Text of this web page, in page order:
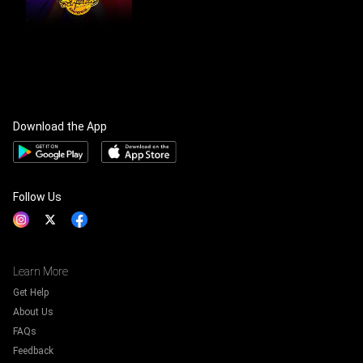
Download the App
Follow Us
Learn More
Get Help
About Us
FAQs
Feedback